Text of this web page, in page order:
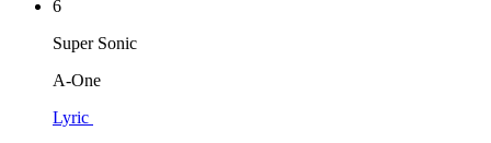
6
Super Sonic
A-One
Lyric